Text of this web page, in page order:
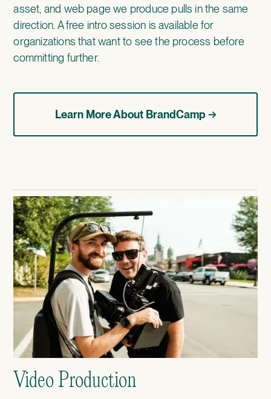
asset, and web page we produce pulls in the same
direction. A free intro session is available for
organizations that want to see the process before
committing further.
Learn More About BrandCamp →
Video Production